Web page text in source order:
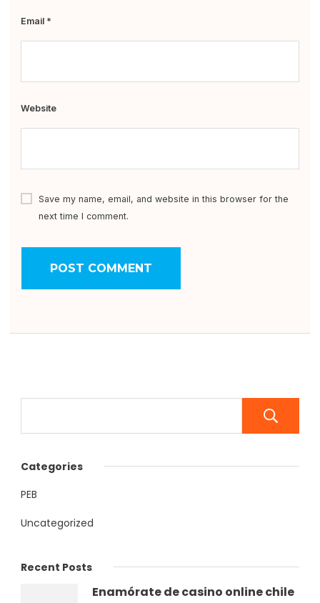
Email *
Website
Save my name, email, and website in this browser for the
next time I comment.
Categories
PEB
Uncategorized
Recent Posts
Enamórate de casino online chile